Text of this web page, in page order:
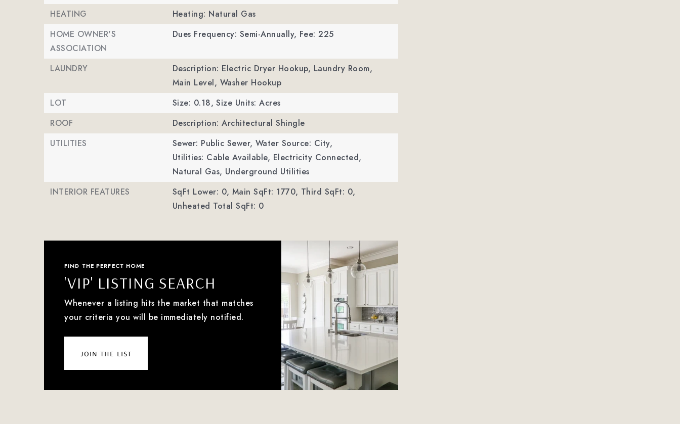
HEATING
Heating: Natural Gas
HOME OWNER'S
ASSOCIATION
Dues Frequency: Semi-Annually, Fee: 225
LAUNDRY
Description: Electric Dryer Hookup, Laundry Room,
Main Level, Washer Hookup
LOT
Size: 0.18, Size Units: Acres
ROOF
Description: Architectural Shingle
UTILITIES
Sewer: Public Sewer, Water Source: City,
Utilities: Cable Available, Electricity Connected,
Natural Gas, Underground Utilities
INTERIOR FEATURES
SqFt Lower: 0, Main SqFt: 1770, Third SqFt: 0,
Unheated Total SqFt: 0
FIND THE PERFECT HOME
'VIP' LISTING SEARCH
Whenever a listing hits the market that matches
your criteria you will be immediately notified.
join the list